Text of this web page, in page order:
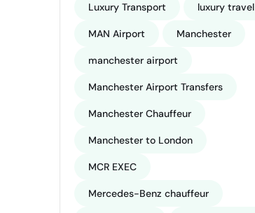
Luxury Transport luxury travel
MAN Airport Manchester
manchester airport
Manchester Airport Transfers
Manchester Chauffeur
Manchester to London
MCR EXEC
Mercedes-Benz chauffeur